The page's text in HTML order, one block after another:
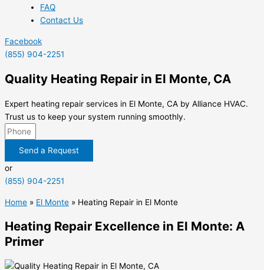
FAQ
Contact Us
Facebook
(855) 904-2251
Quality Heating Repair in El Monte, CA
Expert heating repair services in El Monte, CA by Alliance HVAC.
Trust us to keep your system running smoothly.
Send a Request
or
(855) 904-2251
Home » El Monte » Heating Repair in El Monte
Heating Repair Excellence in El Monte: A
Primer